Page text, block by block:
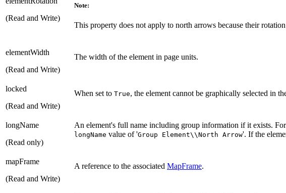
(Read and Write)
Note:
This property does not apply to north arrows because their
elementWidth
(Read and Write)
The width of the element in page units.
locked
(Read and Write)
When set to True, the element cannot be graphically selected in
longName
(Read only)
An element's full name including group information if it exists.
longName value of 'Group Element\\North Arrow'. If the
mapFrame
(Read and Write)
A reference to the associated MapFrame.